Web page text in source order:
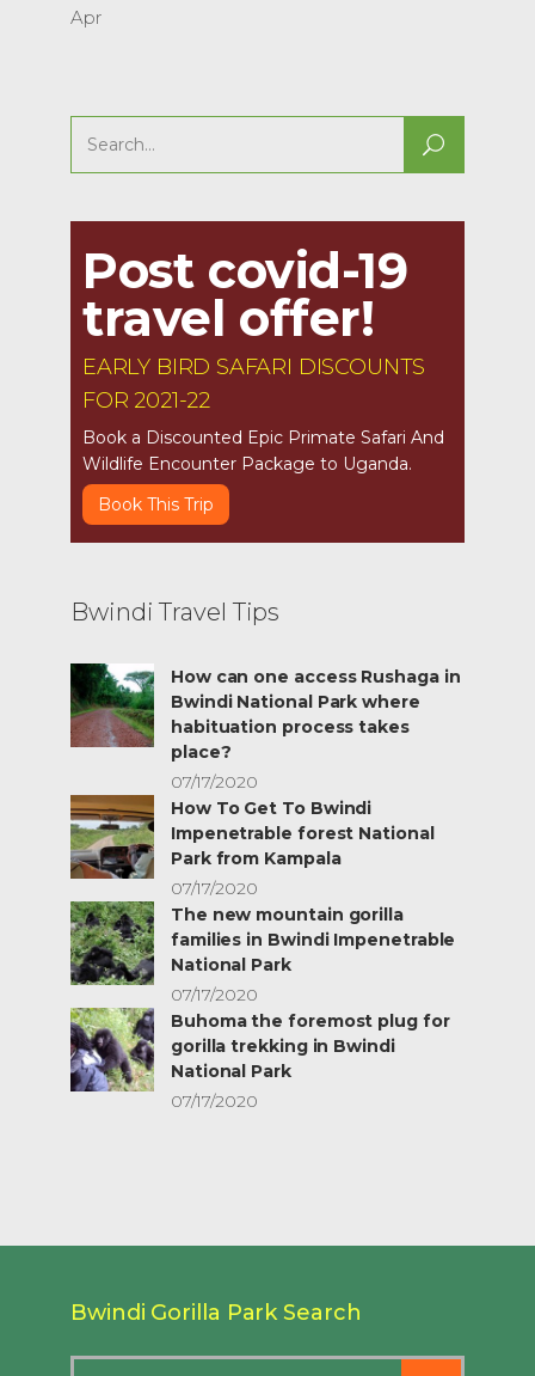
Apr
Search
for:
Post covid-19
travel offer!
EARLY BIRD SAFARI DISCOUNTS
FOR 2021-22
Book a Discounted Epic Primate Safari And
Wildlife Encounter Package to Uganda.
Book This Trip
Bwindi Travel Tips
How can one access Rushaga in
Bwindi National Park where
habituation process takes
place?
07/17/2020
How To Get To Bwindi
Impenetrable forest National
Park from Kampala
07/17/2020
The new mountain gorilla
families in Bwindi Impenetrable
National Park
07/17/2020
Buhoma the foremost plug for
gorilla trekking in Bwindi
National Park
07/17/2020
Bwindi Gorilla Park Search